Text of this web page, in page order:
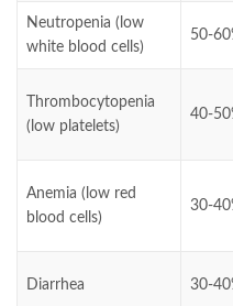
Neutropenia (low
white blood cells)
50-
Thrombocytopenia
(low platelets)
40-
Anemia (low red
blood cells)
30-
Diarrhea 30-